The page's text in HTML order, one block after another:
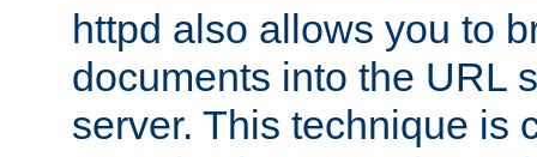
httpd also allows you to
documents into the URL
server. This technique is